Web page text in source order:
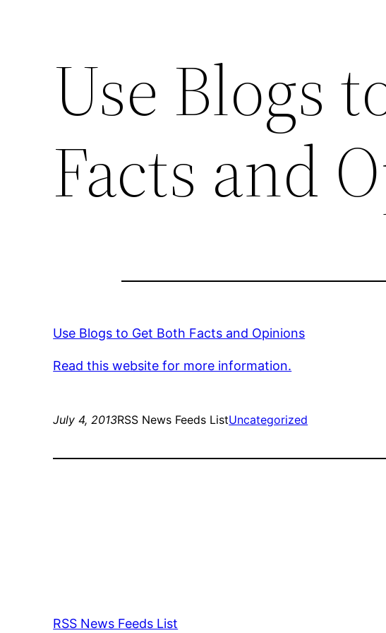
Use Blogs
Facts and
Use Blogs to Get Both Facts and Opinions
Read this website for more information.
July 4, 2013RSS News Feeds ListUncategorized
RSS News Feeds List